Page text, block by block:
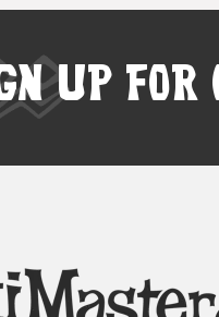
UP FOR